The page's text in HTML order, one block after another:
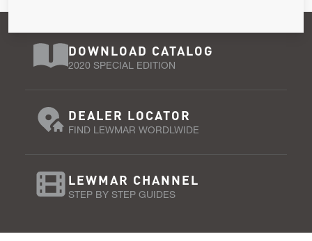
DOWNLOAD CATALOG
2020 SPECIAL EDITION
DEALER LOCATOR
FIND LEWMAR WORDLWIDE
LEWMAR CHANNEL
STEP BY STEP GUIDES